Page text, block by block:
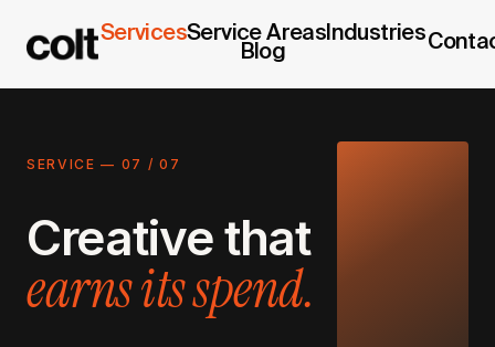
ServicesService Areas Industries
Blog
SERVICE — 07 /07
Creative that
earns its spend.